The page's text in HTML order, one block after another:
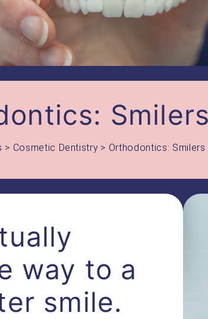
> Cosmetic Dentistry > Orthodontics: Smilers
way to a
smile.